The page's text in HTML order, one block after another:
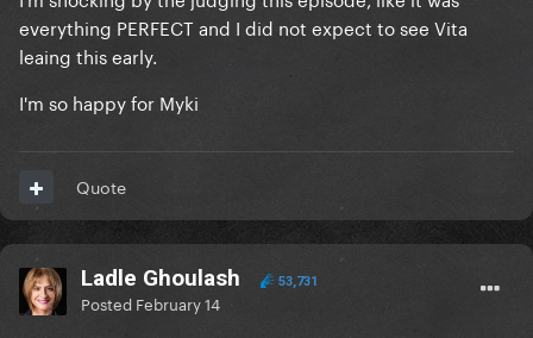
everything PERFECT and I did not expect to see Vita
leaing this early.
I'm so happy for Myki
Quote
Ladle Ghoulash 53,731
Posted February 14